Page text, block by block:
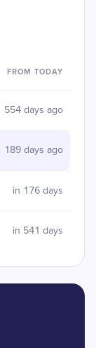
FROM TODAY
554 days ago
189 days ago
in 176 days
in 541 days